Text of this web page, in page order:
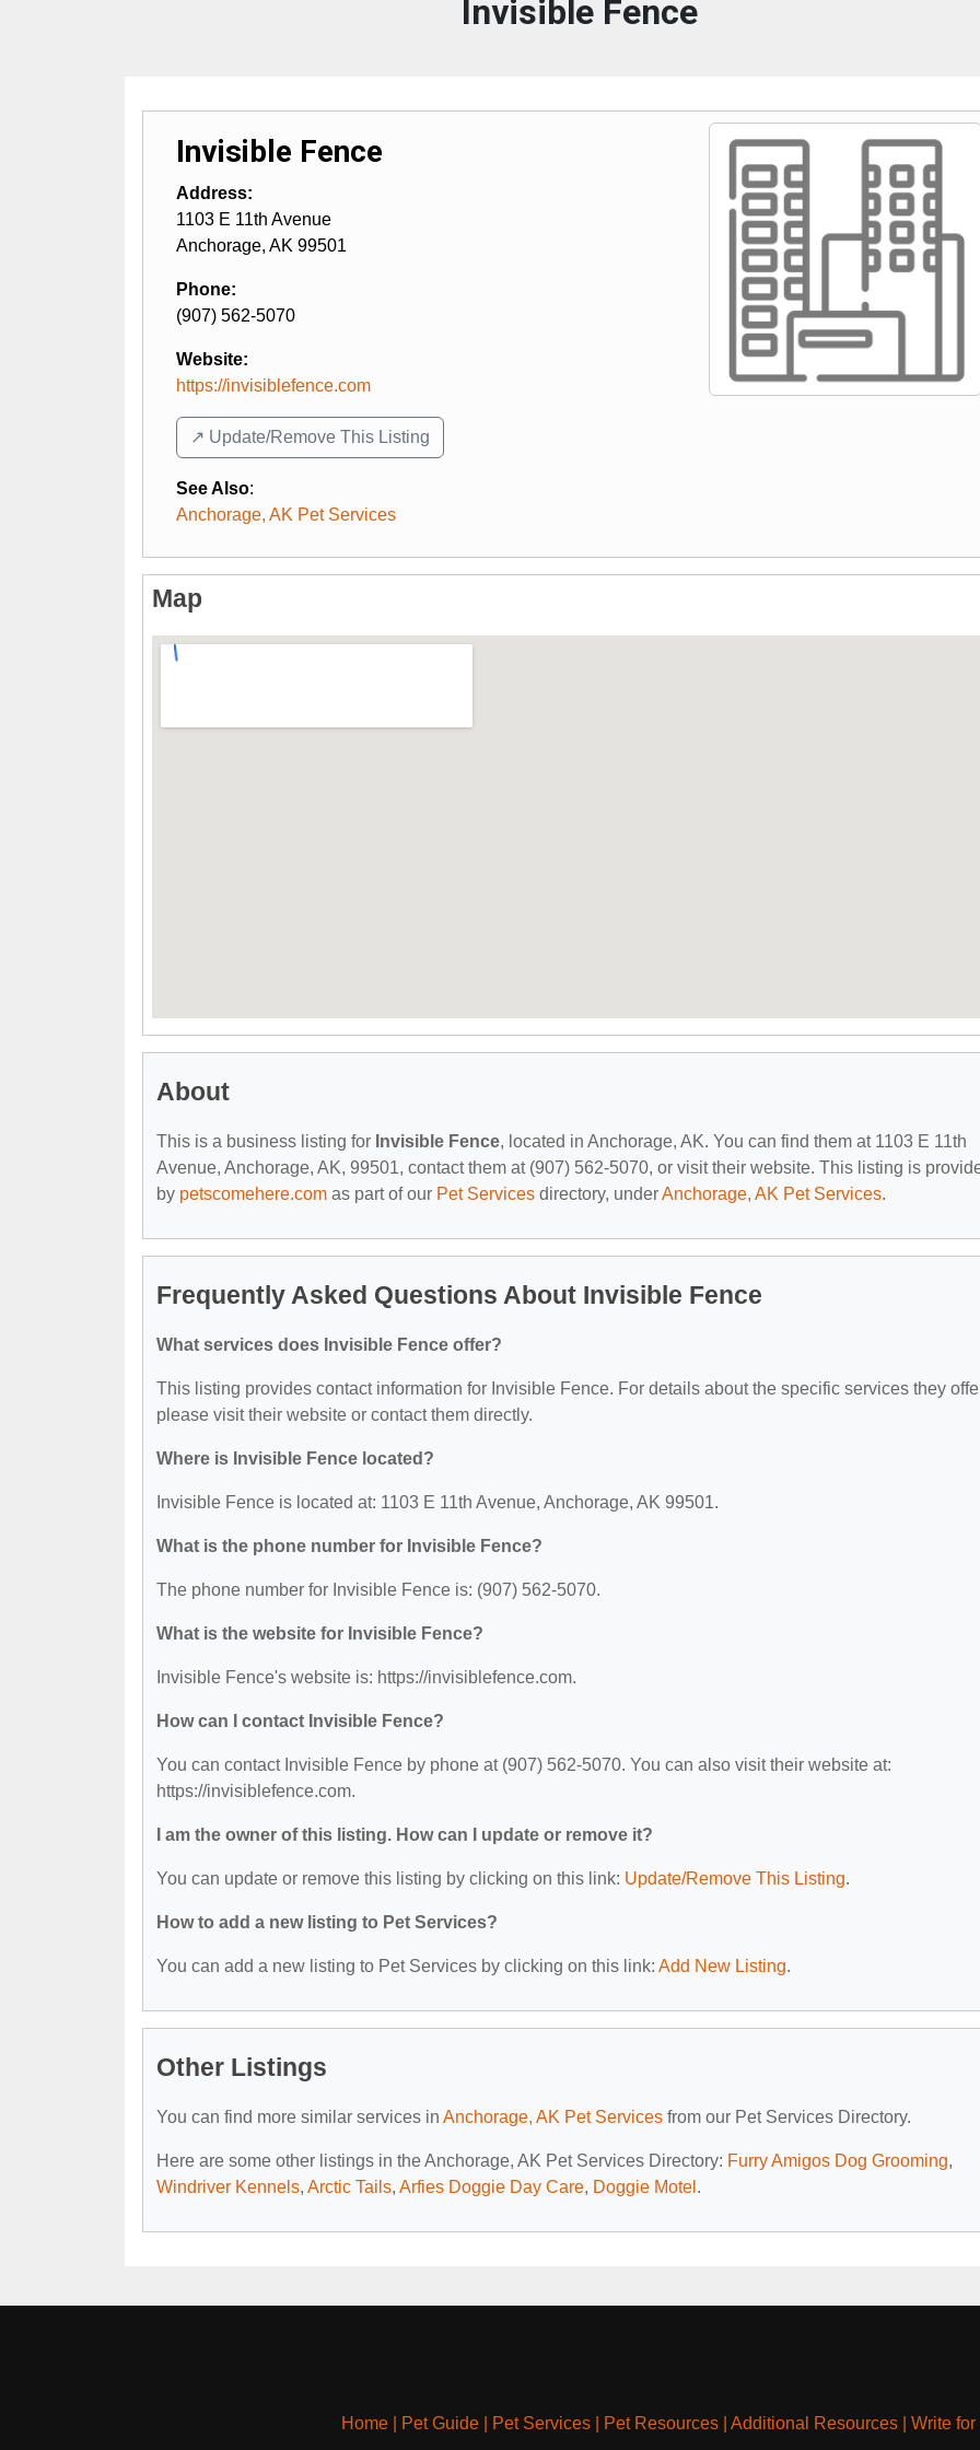
Invisible Fence
Invisible Fence
Address:
1103 E 11th Avenue
Anchorage, AK 99501
Phone:
(907) 562-5070
Website:
https://invisiblefence.com
↗️ Update/Remove This Listing
See Also:
Anchorage, AK Pet Services
Map
About
This is a business listing for Invisible Fence, located in Anchorage, AK. You can find them at 1103 E 11th
Avenue, Anchorage, AK, 99501, contact them at (907) 562-5070, or visit their website. This listing is
by petscomehere.com as part of our Pet Services directory, underAnchorage, AK Pet Services.
Frequently Asked Questions About Invisible Fence
What services does Invisible Fence offer?
This listing provides contact information for Invisible Fence. For details about the specific services they
please visit their website or contact them directly.
Where is Invisible Fence located?
Invisible Fence is located at: 1103 E 11th Avenue, Anchorage, AK 99501.
What is the phone number for Invisible Fence?
The phone number for Invisible Fence is: (907) 562-5070.
What is the website for Invisible Fence?
Invisible Fence's website is: https://invisiblefence.com.
How can I contact Invisible Fence?
You can contact Invisible Fence by phone at (907) 562-5070. You can also visit their website at:
https://invisiblefence.com.
I am the owner of this listing. How can I update or remove it?
You can update or remove this listing by clicking on this link: Update/Remove This Listing.
How to add a new listing to Pet Services?
You can add a new listing to Pet Services by clicking on this link: Add New Listing.
Other Listings
You can find more similar services in Anchorage, AK Pet Services from our Pet Services Directory.
Here are some other listings in the Anchorage, AK Pet Services Directory: Furry Amigos Dog Grooming,
Windriver Kennels, Arctic Tails, Arfies Doggie Day Care, Doggie Motel .
Home| Pet Guide| Pet Services| Pet Resources| Additional Resources| Write for